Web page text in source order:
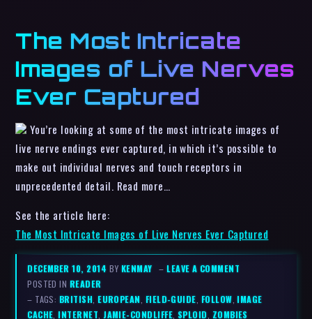
The Most Intricate
Images of Live Nerves
Ever Captured
You’re looking at some of the most intricate images of
live nerve endings ever captured, in which it’s possible to
make out individual nerves and touch receptors in
unprecedented detail. Read more…
See the article here:
The Most Intricate Images of Live Nerves Ever Captured
DECEMBER 10, 2014 BY KENMAY –LEAVE A COMMENT
POSTED IN READER
– TAGS: BRITISH,EUROPEAN, FIELD-GUIDE, FOLLOW,IMAGE
CACHE,INTERNET, JAMIE-CONDLIFFE, SPLOID, ZOMBIES